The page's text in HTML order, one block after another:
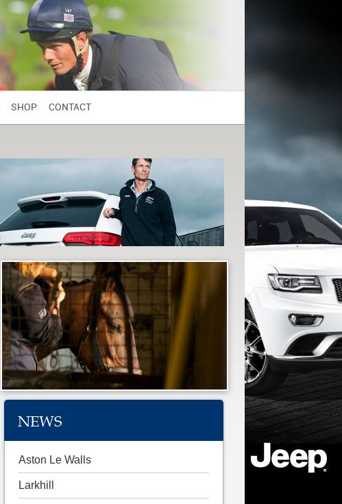
SHOP CONTACT
NEWS
Aston Le Walls
Larkhill